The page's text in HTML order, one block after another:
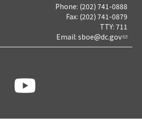
Phone: (202) 741-0888
Fax: (202) 741-0879
TTY: 711
Email: sboe@dc.gov